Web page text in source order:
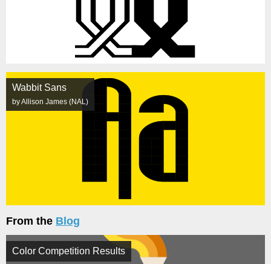
Wabbit Sans
by Allison James (NAL)
From the Blog
Color Competition Results